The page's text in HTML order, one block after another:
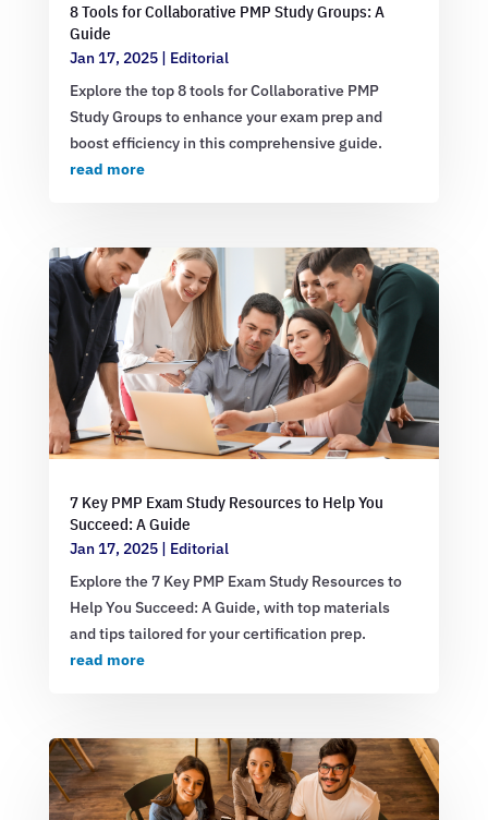
8 Tools for Collaborative PMP Study Groups: A
Guide
Jan 17, 2025| Editorial
Explore the top 8 tools for Collaborative PMP
Study Groups to enhance your exam prep and
boost efficiency in this comprehensive guide.
read more
7 Key PMP Exam Study Resources to Help You
Succeed: A Guide
Jan 17, 2025| Editorial
Explore the 7 Key PMP Exam Study Resources to
Help You Succeed: A Guide, with top materials
and tips tailored for your certification prep.
read more